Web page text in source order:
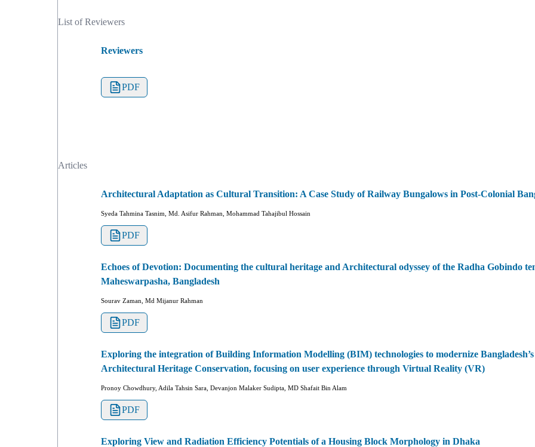
List of Reviewers
Reviewers
PDF
Articles
Architectural Adaptation as Cultural Transition: A Case Study of Railway Bungalows in Post-Colonial
Syeda Tahmina Tasnim, Md. Asifur Rahman, Mohammad Tahajibul Hossain
PDF
Echoes of Devotion: Documenting the cultural heritage and Architectural odyssey of the Radha Gobindo
Maheswarpasha, Bangladesh
Sourav Zaman, Md Mijanur Rahman
PDF
Exploring the integration of Building Information Modelling (BIM) technologies to modernize Bangladesh’s
Architectural Heritage Conservation, focusing on user experience through Virtual Reality (VR)
Pronoy Chowdhury, Adila Tahsin Sara, Devanjon Malaker Sudipta, MD Shafait Bin Alam
PDF
Exploring View and Radiation Efficiency Potentials of a Housing Block Morphology in Dhaka